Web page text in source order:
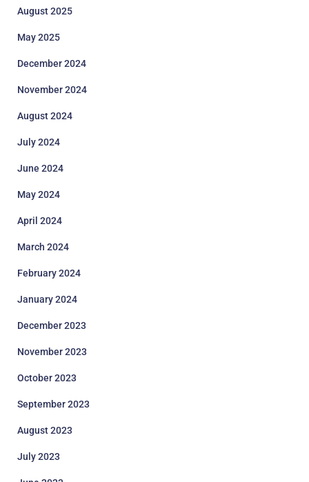
August 2025
May 2025
December 2024
November 2024
August 2024
July 2024
June 2024
May 2024
April 2024
March 2024
February 2024
January 2024
December 2023
November 2023
October 2023
September 2023
August 2023
July 2023